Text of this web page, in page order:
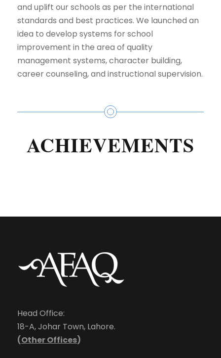
and uplift our schools as per the international
standards and best practices. We launched an
idea to develop systems for school
improvement in the area of quality
management systems, character building,
career counseling, and instructional supervision.
ACHIEVEMENTS
Head Office:
18-A, Johar Town, Lahore.
(Other Offices)